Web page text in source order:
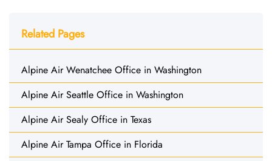
Related Pages
Alpine Air Wenatchee Office in Washington
Alpine Air Seattle Office in Washington
Alpine Air Sealy Office in Texas
Alpine Air Tampa Office in Florida